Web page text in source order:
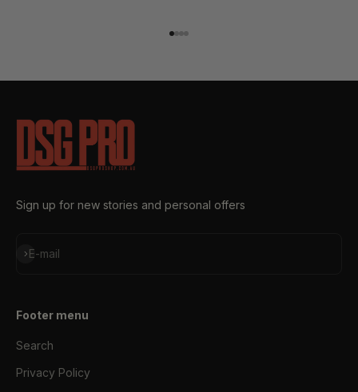
Sign up for new stories and personal offers
E-mail
Subscribe
Footer menu
Search
Privacy Policy